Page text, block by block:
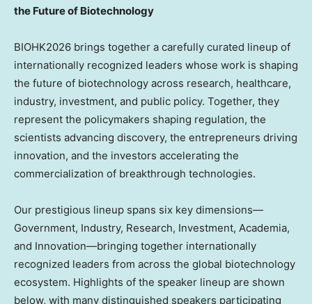
the Future of Biotechnology
BIOHK2026 brings together a carefully curated lineup of
internationally recognized leaders whose work is shaping
the future of biotechnology across research, healthcare,
industry, investment, and public policy. Together, they
represent the policymakers shaping regulation, the
scientists advancing discovery, the entrepreneurs driving
innovation, and the investors accelerating the
commercialization of breakthrough technologies.
Our prestigious lineup spans six key dimensions—
Government, Industry, Research, Investment, Academia,
and Innovation—bringing together internationally
recognized leaders from across the global biotechnology
ecosystem. Highlights of the speaker lineup are shown
below, with many distinguished speakers participating